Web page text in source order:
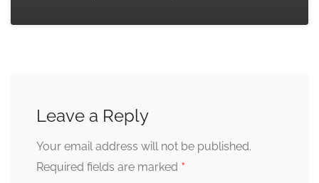
Leave a Reply
Your email address will not be published.
Required fields are marked *